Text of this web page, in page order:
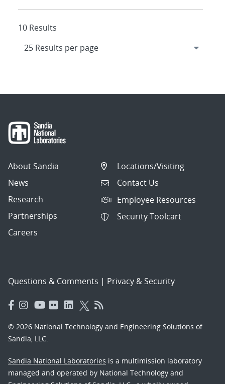
10 Results
About Sandia
News
Research
Partnerships
Careers
Locations/Visiting
Contact Us
Employee Resources
Security Toolcart
Questions & Comments | Privacy & Security
© 2026 National Technology and Engineering Solutions of
Sandia, LLC.
Sandia National Laboratories is a multimission laboratory
managed and operated by National Technology and